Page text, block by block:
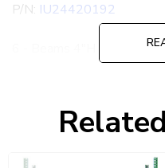
P/N: IU24420192
5,210 # Capacity per pair
6 - Wire Decks 42"D x